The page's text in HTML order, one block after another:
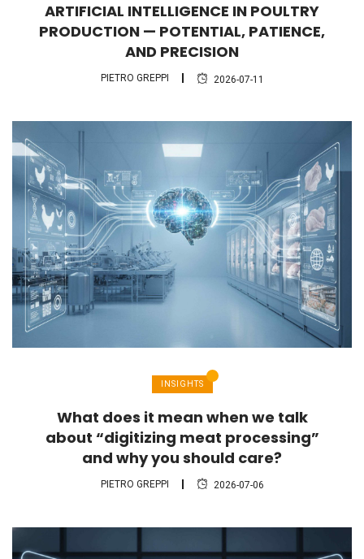
ARTIFICIAL INTELLIGENCE IN POULTRY
PRODUCTION — POTENTIAL, PATIENCE,
AND PRECISION
PIETRO GREPPI 2026-07-11
INSIGHTS
What does it mean when we talk
about “digitizing meat processing”
and why you should care?
PIETRO GREPPI 2026-07-06